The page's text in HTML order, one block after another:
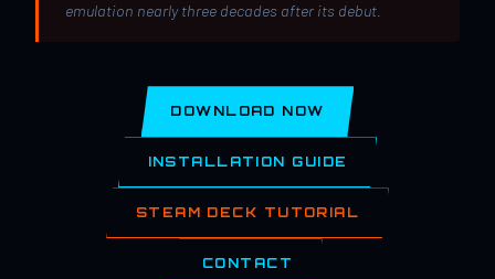
emulation nearly three decades after its debut.
DOWNLOAD NOW
INSTALLATION GUIDE
STEAM DECK TUTORIAL
CONTACT